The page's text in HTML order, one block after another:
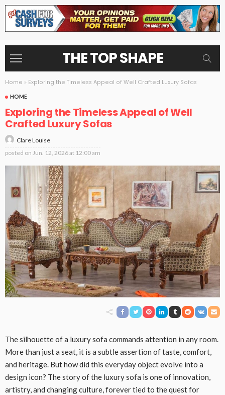
THE TOP SHAPE
Home » Exploring the Timeless Appeal of Well Crafted Luxury Sofas
HOME
Exploring the Timeless Appeal of Well
Crafted Luxury Sofas
Clare Louise
posted on Jun. 12, 2026 at 12:00 am
The silhouette of a luxury sofa commands attention in any room.
More than just a seat, it is a subtle assertion of taste, comfort,
and heritage. But how did this everyday object evolve into a
design icon? The story of the luxury sofa is one of innovation,
artistry, and changing culture, forever tied to the quest for